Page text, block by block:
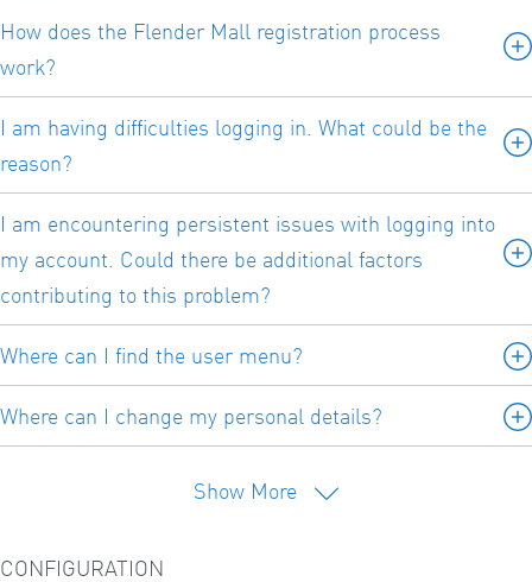
How does the Flender Mall registration process
work?
I am having difficulties logging in. What could be the
reason?
I am encountering persistent issues with logging into
my account. Could there be additional factors
contributing to this problem?
Where can I find the user menu?
Where can I change my personal details?
Show More
CONFIGURATION